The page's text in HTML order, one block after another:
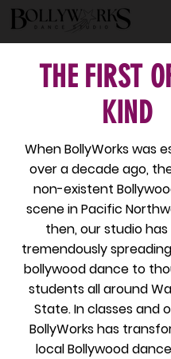
THE FIRST
KIND
When BollyWorks was
over a decade ago,
non-existent
scene in Pacific
then, our studio
tremendously
bollywood dance to
students all around
State. In classes and
BollyWorks has
local Bollywood